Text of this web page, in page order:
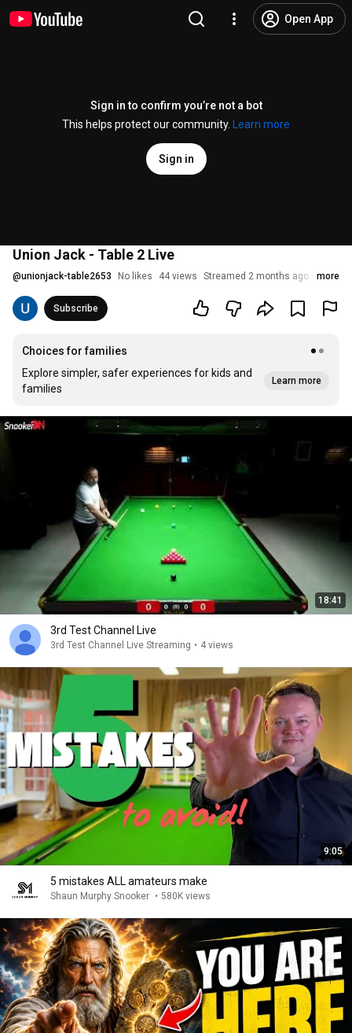
Open App
Sign in to confirm you’re not a bot
This helps protect our community.
Learn more
Sign in
Union Jack - Table 2 Live
@unionjack-table2653 No likes 44 views Streamed 2 months ago more
Subscribe
Choices for families
Explore simpler, safer experiences for kids and
families
Learn more
18:41
3rd Test Channel Live
3rd Test Channel Live Streaming • 4 views
9:05
5 mistakes ALL amateurs make
Shaun Murphy Snooker • 580K views